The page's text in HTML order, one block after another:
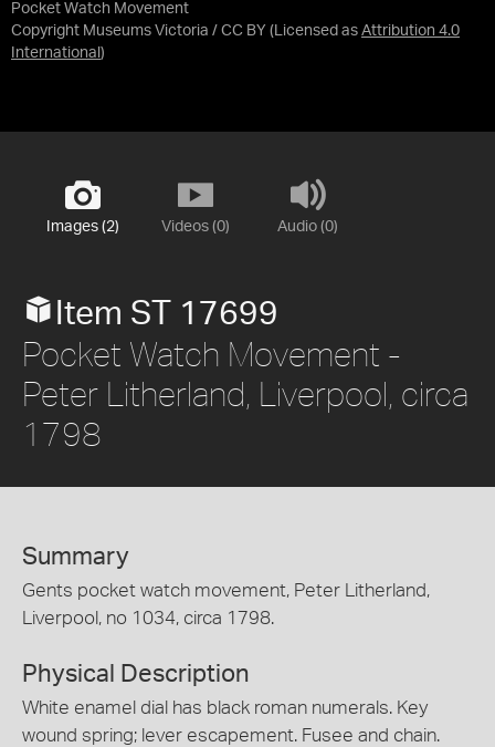
Pocket Watch Movement
Copyright Museums Victoria / CC BY (Licensed as Attribution 4.0
International )
Images (2) Videos (0) Audio (0)
Item ST 17699
Pocket Watch Movement -
Peter Litherland, Liverpool, circa
1798
Summary
Gents pocket watch movement, Peter Litherland,
Liverpool, no 1034, circa 1798.
Physical Description
White enamel dial has black roman numerals. Key
wound spring; lever escapement. Fusee and chain.